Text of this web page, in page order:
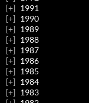
1991
1990
1989
1988
1987
1986
1985
1984
1983